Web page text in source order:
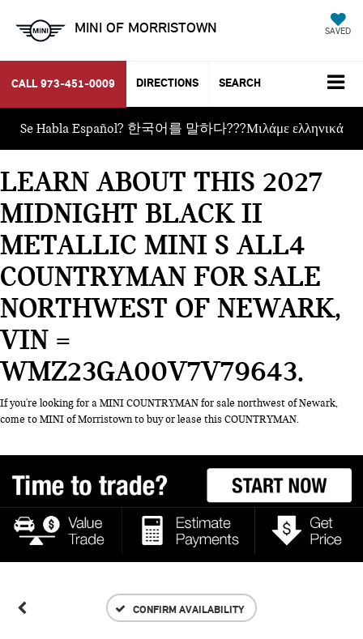
MINI OF MORRISTOWN SAVED
CALL 973-451-0009 DIRECTIONS SEARCH
Se Habla Español? 한국어를 말하다???Μιλάμε ελληνικά
LEARN ABOUT THIS 2027
MIDNIGHT BLACK II
METALLIC MINI S ALL4
COUNTRYMAN FOR SALE
NORTHWEST OF NEWARK,
VIN =
WMZ23GA00V7V79643
If you're looking for a MINI COUNTRYMAN for sale northwest of Newark,
come to MINI of Morristown to buy or lease this COUNTRYMAN.
CONFIRM AVAILABILITY